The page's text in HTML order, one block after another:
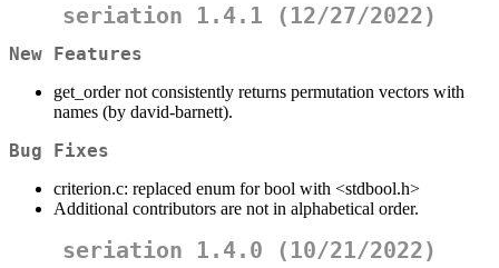
seriation 1.4.1 (12/27/2022)
New Features
get_order not consistently returns permutation vectors with
names (by david-barnett).
Bug Fixes
criterion.c: replaced enum for bool with <stdbool.h>
Additional contributors are not in alphabetical order.
seriation 1.4.0 (10/21/2022)